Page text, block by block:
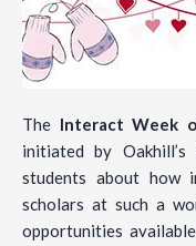
The Interact Week
initiated by
students about how
scholars at such a
opportunities